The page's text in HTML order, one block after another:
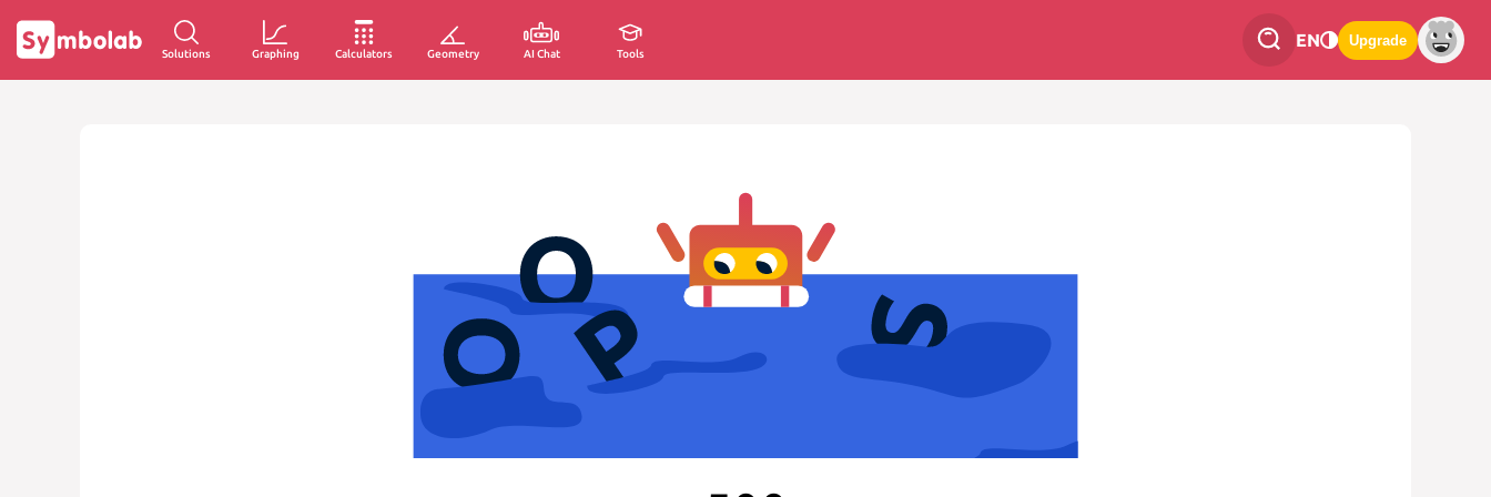
Solutions Graphing Calculators Geometry AI Chat Tools
EN Upgrade